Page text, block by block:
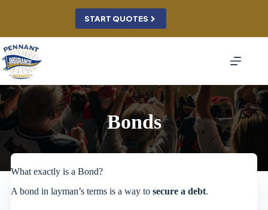
START QUOTES
Bonds
What exactly is a Bond?
A bond in layman’s terms is a way to secure a debt.